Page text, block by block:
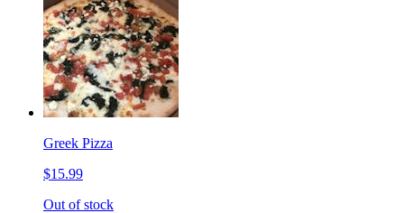
Greek Pizza
$15.99
Out of stock